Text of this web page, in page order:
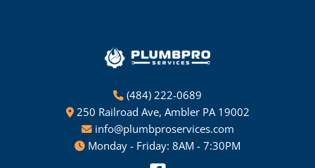
(484) 222-0689
250 Railroad Ave, Ambler PA 19002
info@plumbproservices.com
Monday - Friday: 8AM - 7:30PM